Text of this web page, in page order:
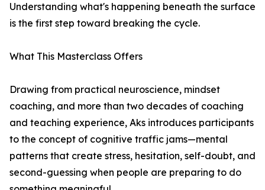
Understanding what's happening beneath the surface
is the first step toward breaking the cycle.
What This Masterclass Offers
Drawing from practical neuroscience, mindset
coaching, and more than two decades of coaching
and teaching experience, Aks introduces participants
to the concept of cognitive traffic jams—mental
patterns that create stress, hesitation, self-doubt, and
second-guessing when people are preparing to do